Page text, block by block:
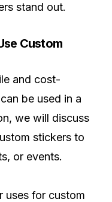
stand out.
Custom
and cost-
be used in a
we will discuss
stickers to
or events.
uses for custom